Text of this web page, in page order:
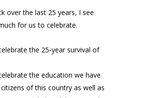
over the last 25 years, I see
for us to celebrate.
the 25-year survival of
the education we have
of this country as well as